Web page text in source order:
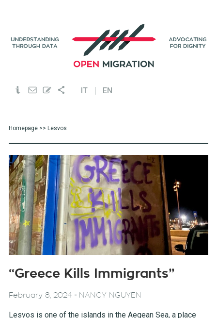
IT EN
Homepage>> Lesvos
“Greece Kills Immigrants”
February 8, 2024 - NANCY NGUYEN
Lesvos is one of the islands in the Aegean Sea, a place